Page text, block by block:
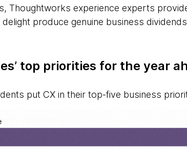
Thoughtworks experience experts
produce genuine business
top priorities for the year
put CX in their top-five business